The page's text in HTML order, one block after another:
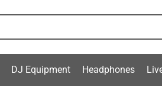
DJ Equipment Headphones